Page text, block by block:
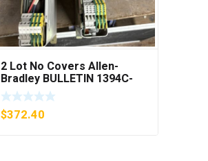
2 Lot No Covers Allen-
Bradley BULLETIN 1394C-
AM07 AXIS MODULE , 5KW
(KB)
$372.40